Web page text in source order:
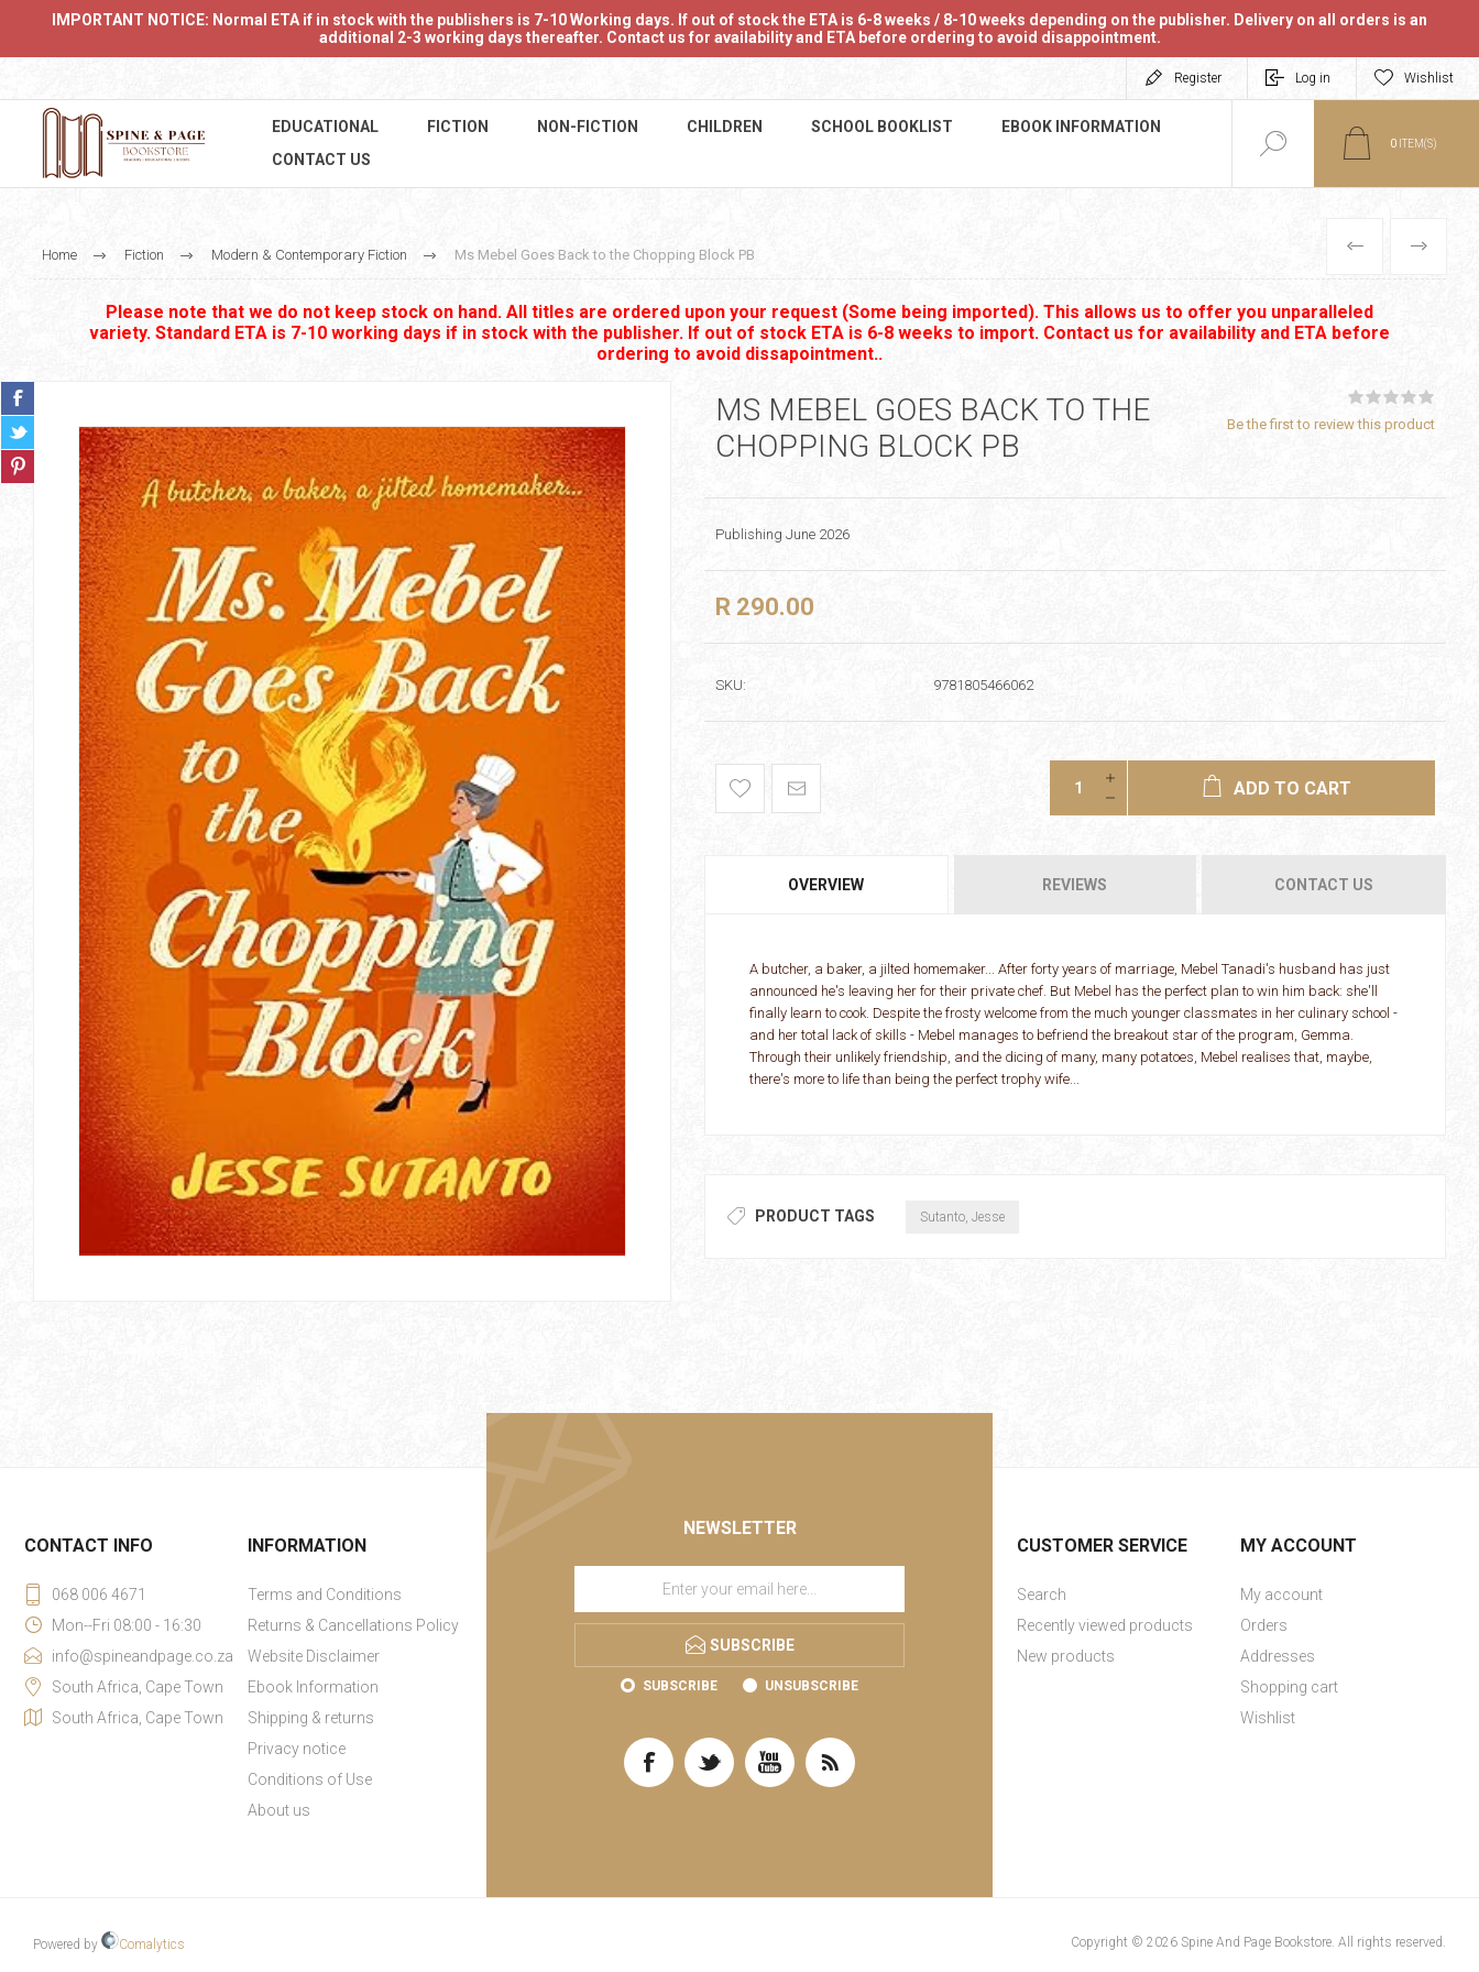
IMPORTANT NOTICE: Normal ETA if in stock with the publishers is 7-10 Working days. If out of stock the ETA is 6-8 weeks / 8-10 weeks depending on the publisher. Delivery on all orders is an
additional 2-3 working days thereafter. Contact us for availability and ETA before ordering to avoid disappointment.
Register Log in Wishlist
EDUCATIONAL FICTION NON-FICTION CHILDREN SCHOOL BOOKLIST
EBOOK INFORMATION
CONTACT US
0 ITEM(S)
Home Fiction Modern & Contemporary Fiction Ms Mebel Goes Back to the Chopping Block PB PREVIOUS
NEXT
Please note that we do not keep stock on hand. All titles are ordered upon your request (Some being imported). This allows us to offer you unparalleled
variety. Standard ETA is 7-10 working days if in stock with the publisher. If out of stock ETA is 6-8 weeks to import. Contact us for availability and ETA before
ordering to avoid dissapointment..
MS MEBEL GOES BACK TO THE
CHOPPING BLOCK PB
Be the first to review this product
Publishing June 2026
R 290.00
SKU: 9781805466062
ADD TO CART
OVERVIEW REVIEWS CONTACT US
A butcher, a baker, a jilted homemaker... After forty years of marriage, Mebel Tanadi's husband has just
announced he's leaving her for their private chef. But Mebel has the perfect plan to win him back: she'll
finally learn to cook. Despite the frosty welcome from the much younger classmates in her culinary school -
and her total lack of skills - Mebel manages to befriend the breakout star of the program, Gemma.
Through their unlikely friendship, and the dicing of many, many potatoes, Mebel realises that, maybe,
there's more to life than being the perfect trophy wife...
PRODUCT TAGS Sutanto, Jesse
NEWSLETTER
SUBSCRIBE
SUBSCRIBE UNSUBSCRIBE
CONTACT INFO
068 006 4671
Mon--Fri 08:00 - 16:30
info@spineandpage.co.za
South Africa, Cape Town
South Africa, Cape Town
INFORMATION
Terms and Conditions
Returns & Cancellations Policy
Website Disclaimer
Ebook Information
Shipping & returns
Privacy notice
Conditions of Use
About us
CUSTOMER SERVICE
Search
Recently viewed products
New products
MY ACCOUNT
My account
Orders
Addresses
Shopping cart
Wishlist
Powered by Comalytics Copyright © 2026 Spine And Page Bookstore. All rights reserved.